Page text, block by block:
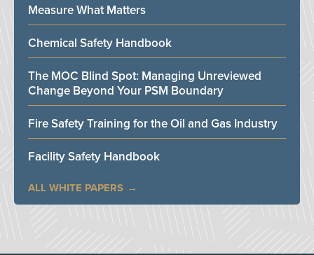
Measure What Matters
Chemical Safety Handbook
The MOC Blind Spot: Managing Unreviewed
Change Beyond Your PSM Boundary
Fire Safety Training for the Oil and Gas Industry
Facility Safety Handbook
ALL WHITE PAPERS